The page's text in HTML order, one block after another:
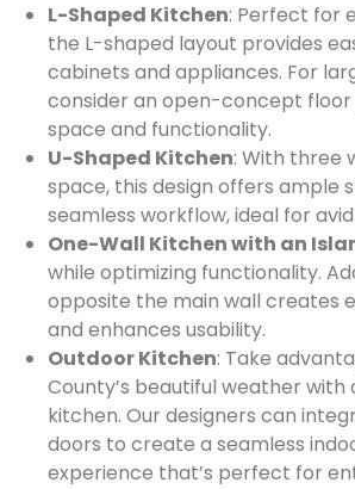
L-Shaped Kitchen: Perfect for
the L-shaped layout provides
cabinets and appliances. For
consider an open-concept floor
space and functionality.
U-Shaped Kitchen: With three
space, this design offers ample
seamless workflow, ideal for
One-Wall Kitchen with an
while optimizing functionality.
opposite the main wall creates
and enhances usability.
Outdoor Kitchen: Take
County’s beautiful weather
kitchen. Our designers can
doors to create a seamless
experience that’s perfect for